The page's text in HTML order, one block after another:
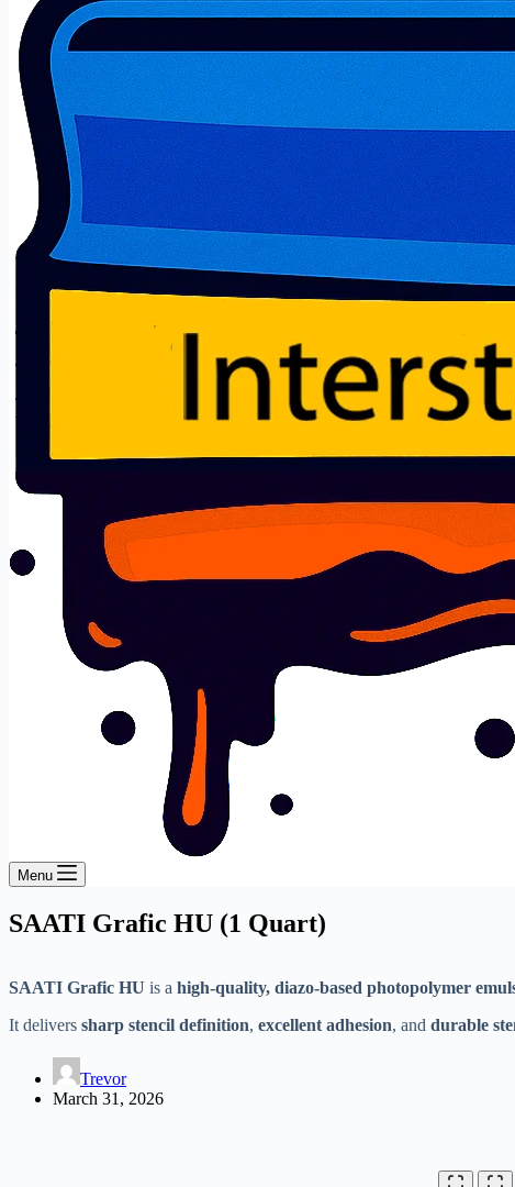
Menu
SAATI Grafic HU (1 Quart)
SAATI Grafic HU is a high-quality, diazo-based photopolymer
It delivers sharp stencil definition, excellent adhesion, and durable
Trevor
March 31, 2026